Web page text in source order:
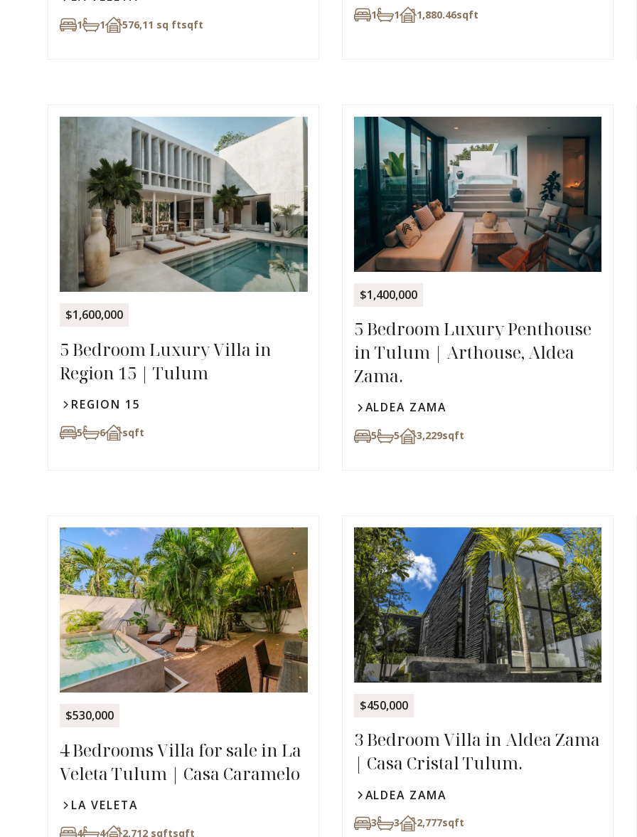
1 1 576,11 sq ftsqft
1 1 1,880.46sqft
$1,600,000
5 Bedroom Luxury Villa in
Region 15 | Tulum
REGION 15
5 6 sqft
$1,400,000
5 Bedroom Luxury Penthouse
in Tulum | Arthouse, Aldea
Zama.
ALDEA ZAMA
5 5 3,229sqft
$530,000
4 Bedrooms Villa for sale in La
Veleta Tulum | Casa Caramelo
LA VELETA
4 4 2,712 sqftsqft
$450,000
3 Bedroom Villa in Aldea Zama
| Casa Cristal Tulum.
ALDEA ZAMA
3 3 2,777sqft